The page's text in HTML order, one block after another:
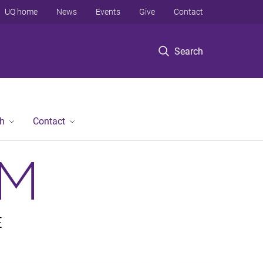
Search
UQ home News Events Give Contact
Contact